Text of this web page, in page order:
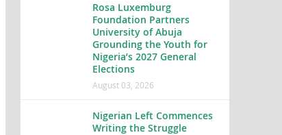
Rosa Luxemburg
Foundation Partners
University of Abuja
Grounding the Youth for
Nigeria’s 2027 General
Elections
August 03, 2026
Nigerian Left Commences
Writing the Struggle